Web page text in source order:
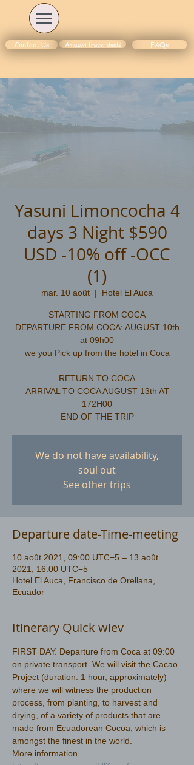
Contact Us Amazon travel deals FAQs
Yasuni Limoncocha 4
days 3 Night $590
USD -10% off -OCC
(1)
mar. 10 août
  |
Hotel El Auca
STARTING FROM COCA
DEPARTURE FROM COCA: AUGUST 10th
at 09h00
we you Pick up from the hotel in Coca
RETURN TO COCA
ARRIVAL TO COCA AUGUST 13th AT
172H00
END OF THE TRIP
We do not have availability,
soul out
See other trips
Departure date-Time-meeting
10 août 2021, 09:00 UTC−5 – 13 août
2021, 16:00 UTC−5
Hotel El Auca, Francisco de Orellana,
Ecuador
Itinerary Quick wiev
FIRST DAY. Departure from Coca at 09:00
on private transport. We will visit the Cacao
Project (duration: 1 hour, approximately)
where we will witness the production
process, from planting, to harvest and
drying, of a variety of products that are
made from Ecuadorean Cocoa, which is
amongst the finest in the world.
More information